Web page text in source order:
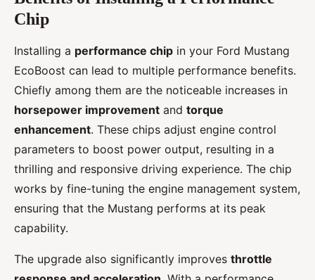
Chip
Installing a performance chip in your Ford Mustang
EcoBoost can lead to multiple performance benefits.
Chiefly among them are the noticeable increases in
horsepower improvement and torque
enhancement. These chips adjust engine control
parameters to boost power output, resulting in a
thrilling and responsive driving experience. The chip
works by fine-tuning the engine management system,
ensuring that the Mustang performs at its peak
capability.
The upgrade also significantly improves throttle